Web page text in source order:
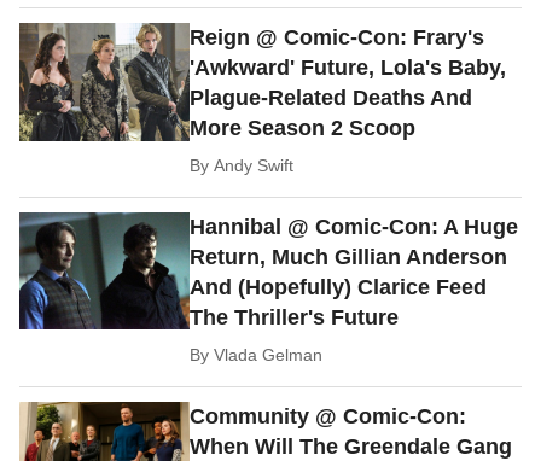
Reign @ Comic-Con: Frary's
'Awkward' Future, Lola's Baby,
Plague-Related Deaths And
More Season 2 Scoop
ByAndy Swift
Hannibal @ Comic-Con: A Huge
Return, Much Gillian Anderson
And (Hopefully) Clarice Feed
The Thriller's Future
ByVlada Gelman
Community @ Comic-Con:
When Will The Greendale Gang